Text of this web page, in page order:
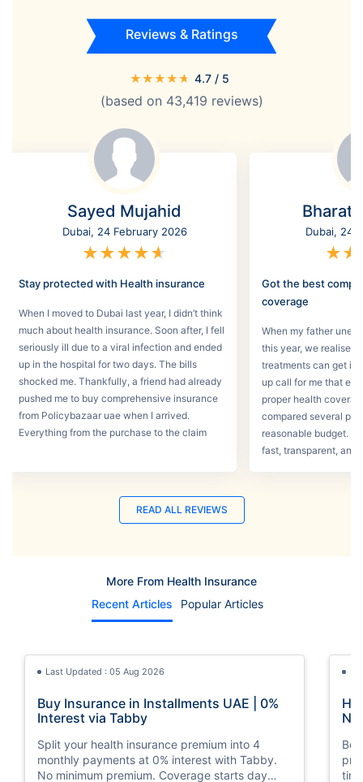
Reviews & Ratings
★★★★★ 4.7 / 5
(based on 43,419 reviews)
Sayed Mujahid
Dubai, 24 February 2026
★★★★★
Stay protected with Health insurance
When I moved to Dubai last year, I didn’t think
much about health insurance. Soon after, I fell
seriously ill due to a viral infection and ended
up in the hospital for two days. The bills
shocked me. Thankfully, a friend had already
pushed me to buy comprehensive insurance
from Policybazaar uae when I arrived.
Everything from the purchase to the claim
Dubai, 24
★★
Got the best
coverage
When my father
this year, we realised
treatments can get in
up call for me that
proper health
compared several
reasonable budget.
fast, transparent, and
READ ALL REVIEWS
More From Health Insurance
Recent Articles
Popular Articles
Last Updated : 05 Aug 2026
Buy Insurance in Installments UAE | 0%
Interest via Tabby
Split your health insurance premium into 4
monthly payments at 0% interest with Tabby.
No minimum premium. Coverage starts day